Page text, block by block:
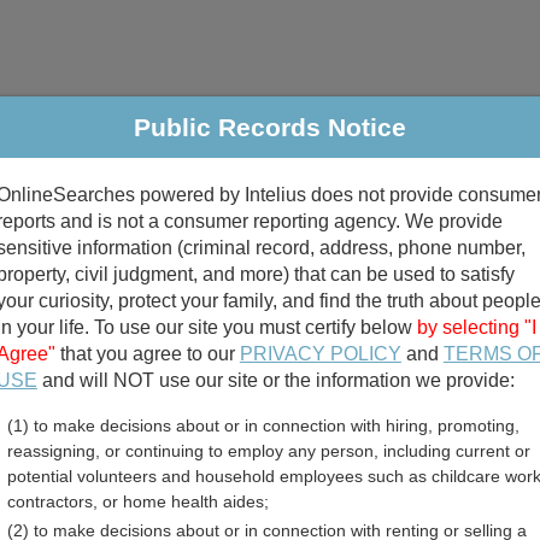
Criminal & Traffic Property Marriage & Divorce
Public Records Search
divorce records
birth records
Employee Directory
Public Records Notice
powered by Intelius does not provide
and is not a consumer reporting agency. We provide
information (criminal record, address, phone number,
civil judgment, and more) that can be used to satisfy
curiosity, protect your family, and find the truth about people
your life. To use our site you must certify below by selecting "I
that you agree to our PRIVACY POLICY and TERMS
and will NOT use our site or the information we provide:
(1) to make decisions about or in connection with hiring, promoting,
reassigning, or continuing to employ any person, including current or
potential volunteers and household employees such as childcare
contractors, or home health aides;
(2) to make decisions about or in connection with renting or selling a